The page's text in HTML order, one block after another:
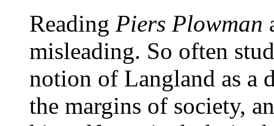
Reading Piers Plowman
misleading. So often
notion of Langland as a
the margins of society,